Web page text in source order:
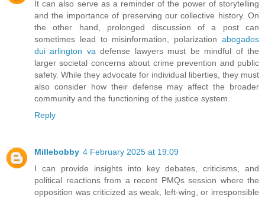
It can also serve as a reminder of the power of storytelling
and the importance of preserving our collective history. On
the other hand, prolonged discussion of a post can
sometimes lead to misinformation, polarization abogados
dui arlington va defense lawyers must be mindful of the
larger societal concerns about crime prevention and public
safety. While they advocate for individual liberties, they must
also consider how their defense may affect the broader
community and the functioning of the justice system.
Reply
Millebobby 4 February 2025 at 19:09
I can provide insights into key debates, criticisms, and
political reactions from a recent PMQs session where the
opposition was criticized as weak, left-wing, or irresponsible